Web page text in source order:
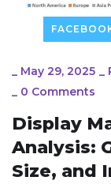
_ May 29, 2025 _
_ 0 Comments
Display
Analysis:
Size, and